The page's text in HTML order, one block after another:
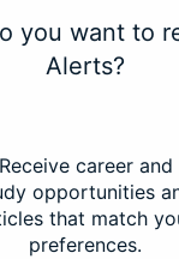
you want to
Alerts?
Receive career and
opportunities
that match
preferences.